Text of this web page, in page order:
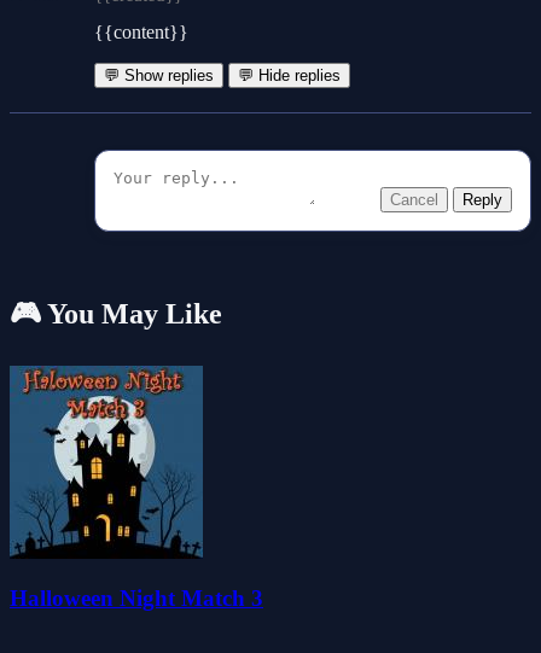
{{content}}
💬 Show replies 💬 Hide replies
Cancel Reply
🎮 You May Like
Halloween Night Match 3